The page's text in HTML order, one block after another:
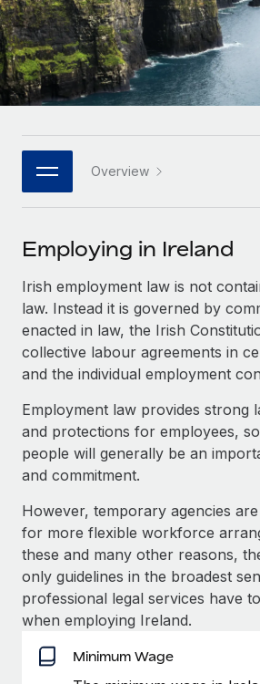
Remote Embedded
Seamlessly integrate HR into
Platform
Built-in core HR functions for your
Connect New
Connect any AI tool to Remote using
SERVICES
Ask an expert
Get expert help on global HR &
Background checks
Compliance watchtower
Stay ahead of compliance risks
Device management
Provision and track IT devices
Entity setup
Establish compliant entities fast
Mobility & Relocation
Relocate employees with ease
Mid-market
Expand teams with tailored HR
Enterprise
Global HR for large businesses
PARTNER WITH US
Become a partner
Explore partnership opportunities
Remote Build
Coming soon
Integrations and AI Automations
CASE STUDIES
From two months to two days:
employee reviews in just 48
Remote Perform
At-a-glance In today’s fast-moving
performance management can either
Learn More
Remote Embedded x
global hiring, with no platform
Impact BambooHR customers can now
Research & Guides
Case studies
HR Glossary
Job Description Library
Events
Salary & Talent Insights
Insights center
See all resources
BLOG
Global Payroll
EOR & PEO
Contractor Management
Compliance
Taxes
Español
Italiano
日本語
한국어
中文（简体）
Overview
Employing in Ireland
Irish employment law is not
law. Instead it is governed by
enacted in law, the Irish
collective labour agreements in
and the individual employment
Employment law provides strong
and protections for employees,
people will generally be an
and commitment.
However, temporary agencies
for more flexible workforce
these and many other reasons,
only guidelines in the broadest
professional legal services have
when employing Ireland.
Minimum Wage